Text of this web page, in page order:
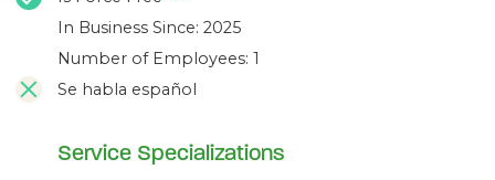
In Business Since: 2025
Number of Employees: 1
Se habla español
Service Specializations